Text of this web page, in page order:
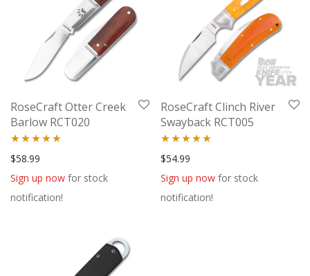
RoseCraft Otter Creek
Barlow RCT020
Rated5.00
out of 5
$58.99
Sign up now for stock
notification!
RoseCraft Clinch River
Swayback RCT005
Rated5.00
out of 5
$54.99
Sign up now for stock
notification!